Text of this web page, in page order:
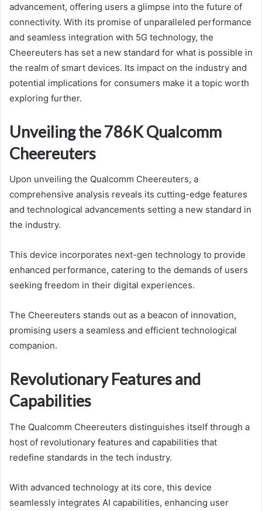
advancement, offering users a glimpse into the future of
connectivity. With its promise of unparalleled performance
and seamless integration with 5G technology, the
Cheereuters has set a new standard for what is possible in
the realm of smart devices. Its impact on the industry and
potential implications for consumers make it a topic worth
exploring further.
Unveiling the 786K Qualcomm
Cheereuters
Upon unveiling the Qualcomm Cheereuters, a
comprehensive analysis reveals its cutting-edge features
and technological advancements setting a new standard in
the industry.
This device incorporates next-gen technology to provide
enhanced performance, catering to the demands of users
seeking freedom in their digital experiences.
The Cheereuters stands out as a beacon of innovation,
promising users a seamless and efficient technological
companion.
Revolutionary Features and
Capabilities
The Qualcomm Cheereuters distinguishes itself through a
host of revolutionary features and capabilities that
redefine standards in the tech industry.
With advanced technology at its core, this device
seamlessly integrates AI capabilities, enhancing user